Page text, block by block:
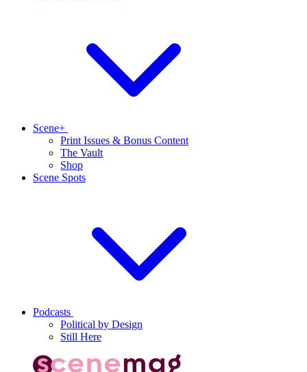
Scene+
Print Issues & Bonus Content
The Vault
Shop
Scene Spots
Podcasts
Political by Design
Still Here